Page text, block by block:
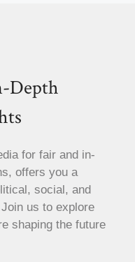
Depth
for fair and in-
offers you a
social, and
us to explore
shaping the future